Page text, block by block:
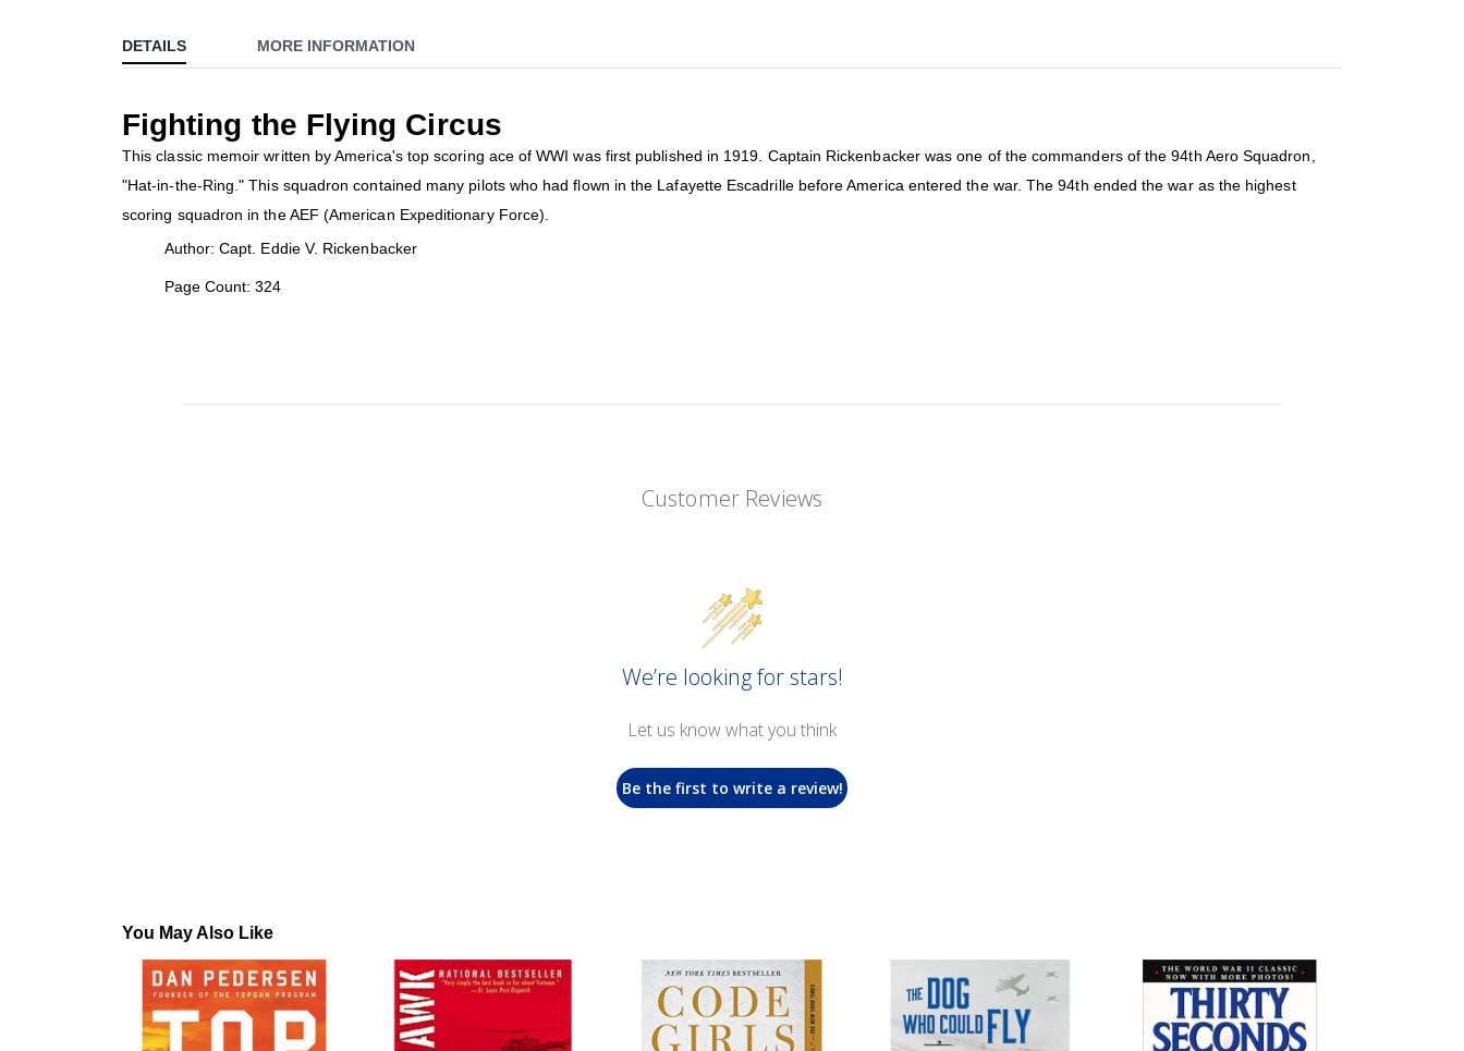
the
beginning
the
images
gallery
DETAILS
Fighting the Flying Circus
This classic memoir written by America's top scoring ace of WWI was first published in 1919. Captain Rickenbacker was one of the commanders of the 94th Aero Squadron,
"Hat-in-the-Ring." This squadron contained many pilots who had flown in the Lafayette Escadrille before America entered the war. The 94th ended the war as the highest
scoring squadron in the AEF (American Expeditionary Force).
Author: Capt. Eddie V. Rickenbacker
Page Count: 324
MORE INFORMATION
Customer Reviews
We’re looking for stars!
Let us know what you think
Be the first to write a review!
You May Also Like